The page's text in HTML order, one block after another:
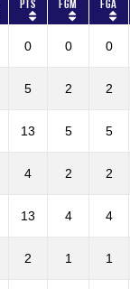
Pts FGM FGA
0 0 0
5 2 2
13 5 5
4 2 2
13 4 4
2 1 1